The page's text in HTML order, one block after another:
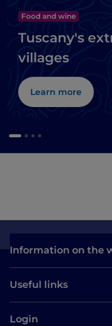
Food and wine
Tuscany's
villages
Learn more
Information on the
Useful links
Login